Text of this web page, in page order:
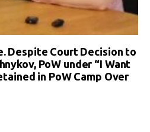
Despite Court Decision to
PoW under “I Want
in PoW Camp Over